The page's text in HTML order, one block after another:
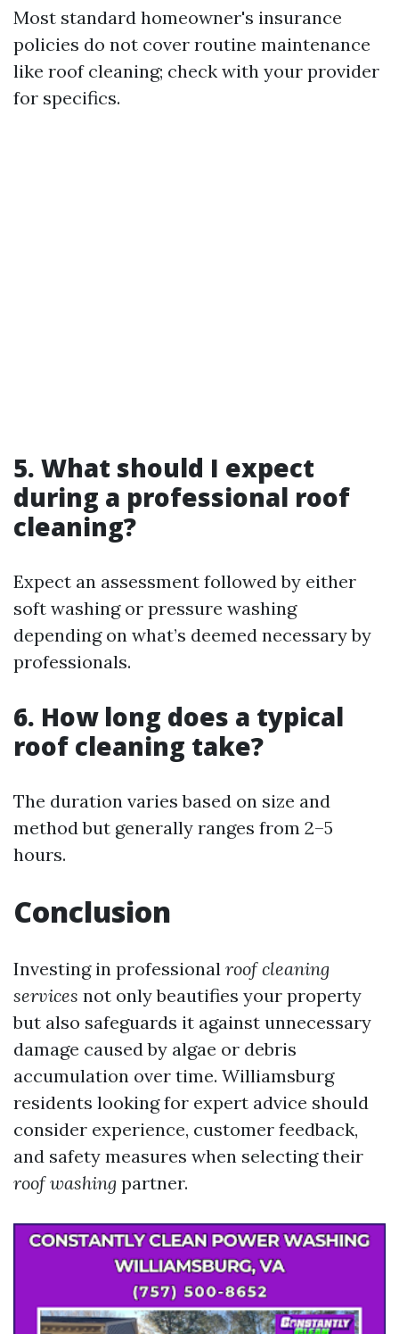
Most standard homeowner's insurance
policies do not cover routine maintenance
like roof cleaning; check with your provider
for specifics.
5. What should I expect
during a professional roof
cleaning?
Expect an assessment followed by either
soft washing or pressure washing
depending on what’s deemed necessary by
professionals.
6. How long does a typical
roof cleaning take?
The duration varies based on size and
method but generally ranges from 2–5
hours.
Conclusion
Investing in professional roof cleaning
services not only beautifies your property
but also safeguards it against unnecessary
damage caused by algae or debris
accumulation over time. Williamsburg
residents looking for expert advice should
consider experience, customer feedback,
and safety measures when selecting their
roof washing partner.